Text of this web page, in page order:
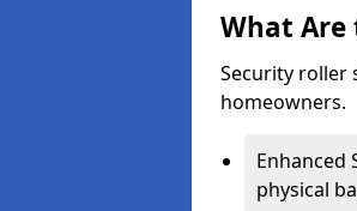
What Are
Security roller
homeowners.
Enhanced
physical